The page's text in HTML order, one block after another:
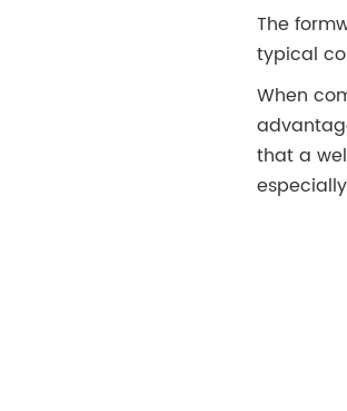
The
typical
When
that a